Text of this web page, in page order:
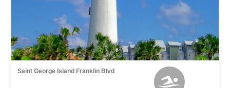
Saint George Island Franklin Blvd